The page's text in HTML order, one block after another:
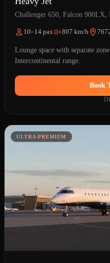
Challenger 650, Falcon 900LX,
10–14 pax 807 km/h
Lounge space with separate
Intercontinental range.
Book
ULTRA-PREMIUM